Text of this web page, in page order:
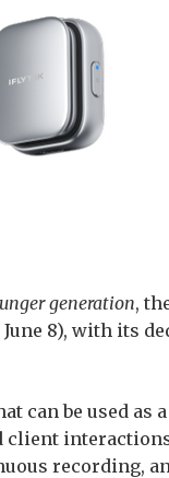
generation,
8), with its
can be used as
client
recording,